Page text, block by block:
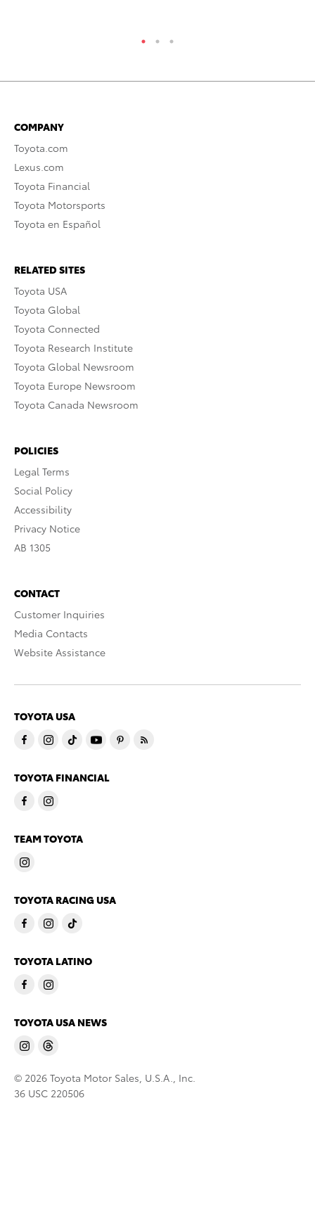
COMPANY
Toyota.com
Lexus.com
Toyota Financial
Toyota Motorsports
Toyota en Español
RELATED SITES
Toyota USA
Toyota Global
Toyota Connected
Toyota Research Institute
Toyota Global Newsroom
Toyota Europe Newsroom
Toyota Canada Newsroom
POLICIES
Legal Terms
Social Policy
Accessibility
Privacy Notice
AB 1305
CONTACT
Customer Inquiries
Media Contacts
Website Assistance
TOYOTA USA
TOYOTA FINANCIAL
TEAM TOYOTA
TOYOTA RACING USA
TOYOTA LATINO
TOYOTA USA NEWS
© 2026 Toyota Motor Sales, U.S.A., Inc.
36 USC 220506